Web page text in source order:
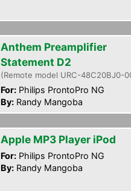
Anthem Preamplifier
Statement D2
(Remote model URC-48C20BJ0-
For: Philips ProntoPro NG
By: Randy Mangoba
Apple MP3 Player iPod
For: Philips ProntoPro NG
By: Randy Mangoba